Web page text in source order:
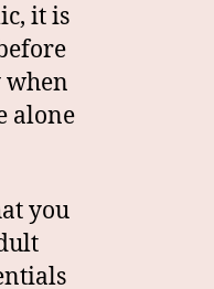
it is
when
alone
you